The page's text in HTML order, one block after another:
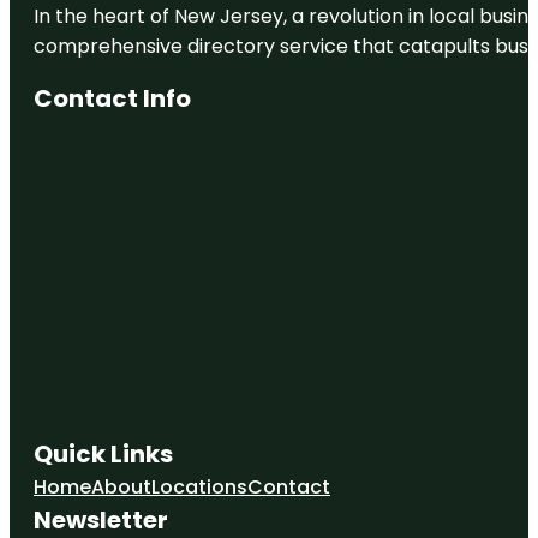
In the heart of New Jersey, a revolution in local
comprehensive directory service that catapults
Contact Info
Quick Links
HomeAboutLocationsContact
Newsletter